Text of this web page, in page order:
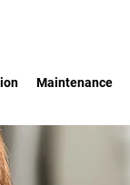
Maintenance